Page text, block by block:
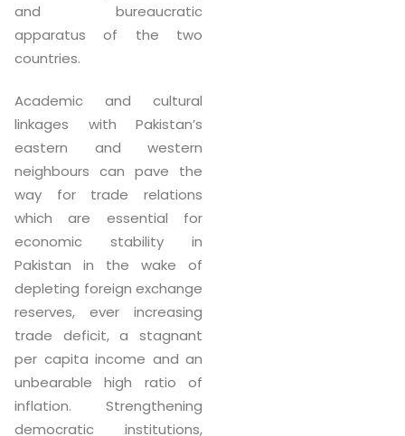
and bureaucratic
apparatus of the two
countries.
Academic and cultural
linkages with Pakistan’s
eastern and western
neighbours can pave the
way for trade relations
which are essential for
economic stability in
Pakistan in the wake of
depleting foreign exchange
reserves, ever increasing
trade deficit, a stagnant
per capita income and an
unbearable high ratio of
inflation. Strengthening
democratic institutions,